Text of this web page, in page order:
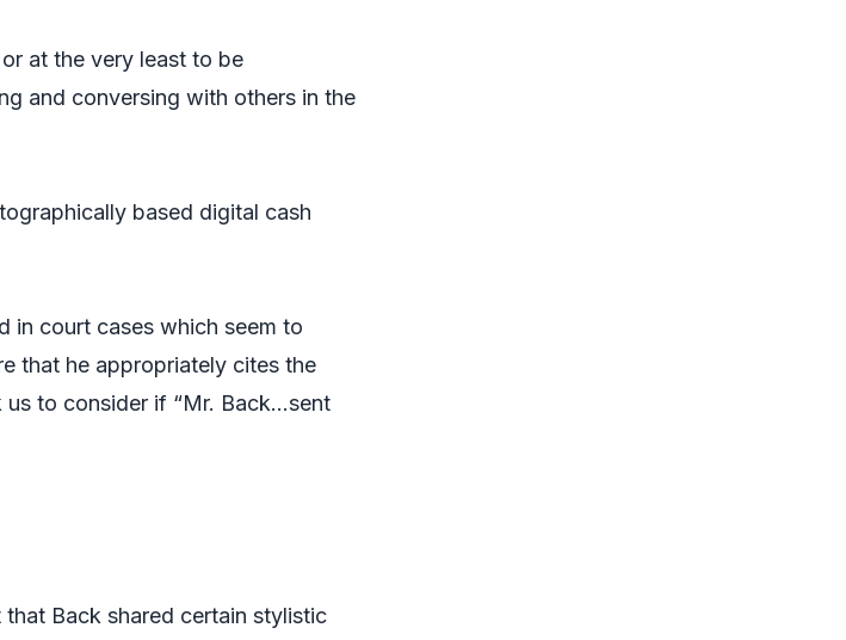
at the very least to be
and conversing with others in the
based digital cash
in court cases which seem to
that he appropriately cites the
us to consider if “Mr. Back…sent
Back shared certain stylistic